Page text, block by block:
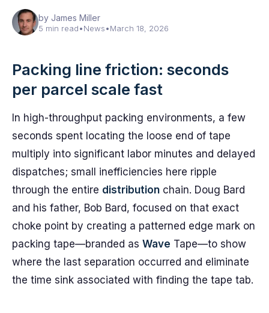
by James Miller
5 min read•News•March 18, 2026
Packing line friction: seconds
per parcel scale fast
In high-throughput packing environments, a few
seconds spent locating the loose end of tape
multiply into significant labor minutes and delayed
dispatches; small inefficiencies here ripple
through the entire distribution chain. Doug Bard
and his father, Bob Bard, focused on that exact
choke point by creating a patterned edge mark on
packing tape—branded as Wave Tape—to show
where the last separation occurred and eliminate
the time sink associated with finding the tape tab.